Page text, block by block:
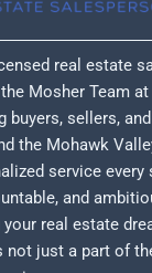
real estate
Mosher Team
buyers, sellers,
the Mohawk
service every
and
real estate
not just a part of